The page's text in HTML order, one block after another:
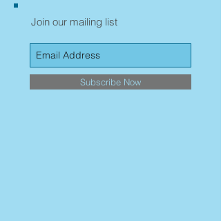
Join our mailing list
Subscribe Now